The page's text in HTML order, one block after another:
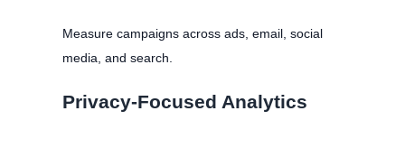
Measure campaigns across ads, email, social
media, and search.
Privacy-Focused Analytics